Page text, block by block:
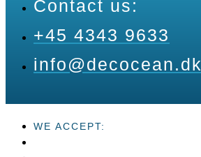
Contact us:
+45 4343 9633
info@decocean.dk
WE ACCEPT: